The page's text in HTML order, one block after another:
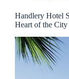
Handlery Hotel
Heart of the City